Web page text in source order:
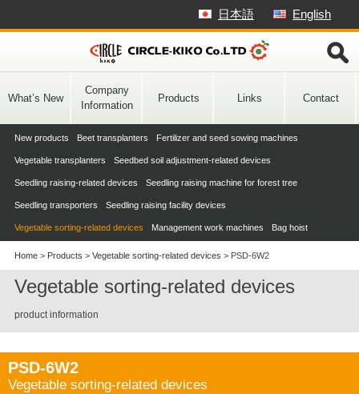
Skip
to
content
English
日本語
What’s New
Company
Information
Products Links Contact
New products Beet transplanters Fertilizer and seed sowing machines
Vegetable transplanters Seedbed soil adjustment-related devices
Seedling raising-related devices Seedling raising machine for forest tree
Seedling transporters Seedling raising facility devices
Vegetable sorting-related devices Management work machines Bag hoist
Home> Products > Vegetable sorting-related devices > PSD-6W2
Vegetable sorting-related devices
product information
PSD-6W2
Vegetable sorting-related devices